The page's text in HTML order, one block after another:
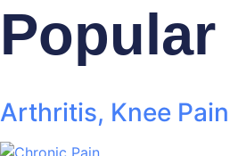
Arthritis, Knee